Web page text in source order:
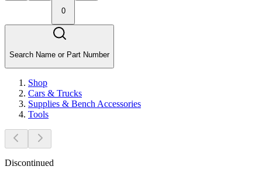
0
Search Name or Part Number
Shop
Cars & Trucks
Supplies & Bench Accessories
Tools
Discontinued